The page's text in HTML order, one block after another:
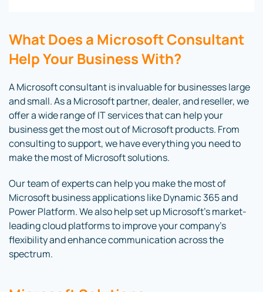
What Does a Microsoft Consultant
Help Your Business With?
A Microsoft consultant is invaluable for businesses large
and small. As a Microsoft partner, dealer, and reseller, we
offer a wide range of IT services that can help your
business get the most out of Microsoft products. From
consulting to support, we have everything you need to
make the most of Microsoft solutions.
Our team of experts can help you make the most of
Microsoft business applications like Dynamic 365 and
Power Platform. We also help set up Microsoft’s market-
leading cloud platforms to improve your company’s
flexibility and enhance communication across the
spectrum.